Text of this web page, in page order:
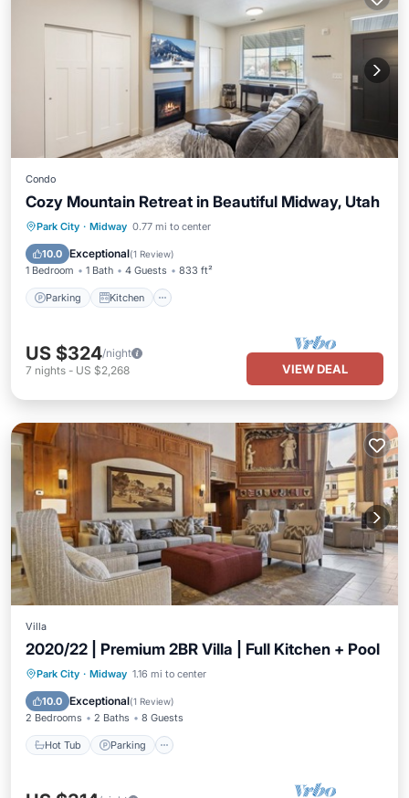
Condo
Cozy Mountain Retreat in Beautiful Midway, Utah
Park City · Midway 0.77 mi to center
10.0 Exceptional(1 Review)
1 Bedroom 1 Bath 4 Guests 833 ft²
Parking Kitchen
Parking Kitchen
Internet
US $324/night
7 nights - US $2,268 VIEW DEAL
Villa
2020/22 | Premium 2BR Villa | Full Kitchen + Pool
Park City · Midway 1.16 mi to center
10.0 Exceptional(1 Review)
2 Bedrooms 2 Baths 8 Guests
Hot Tub Parking
Hot Tub